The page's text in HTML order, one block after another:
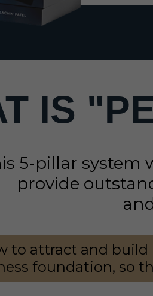
IS
5-pillar system
provide
to attract and
foundation, so